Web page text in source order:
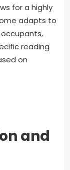
for a highly
adapts to
reading
on
and